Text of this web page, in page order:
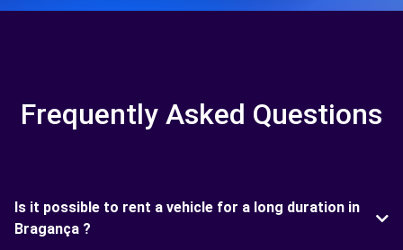
Frequently Asked Questions
Is it possible to rent a vehicle for a long duration in
Bragança ?